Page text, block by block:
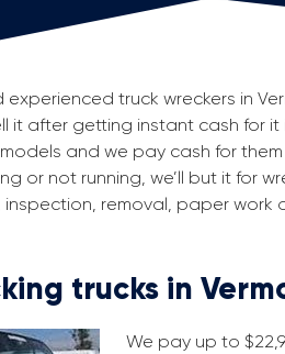
truck wreckers in
it after getting instant cash for it
and we pay cash for
or not running, we’ll but it
inspection, removal, paper
trucks in
We pay up to